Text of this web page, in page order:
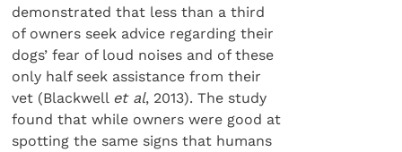
demonstrated that less than a third
of owners seek advice regarding their
dogs’ fear of loud noises and of these
only half seek assistance from their
vet (Blackwell et al, 2013). The study
found that while owners were good at
spotting the same signs that humans